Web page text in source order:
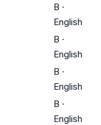
B ·
English
B ·
English
B ·
English
B ·
English